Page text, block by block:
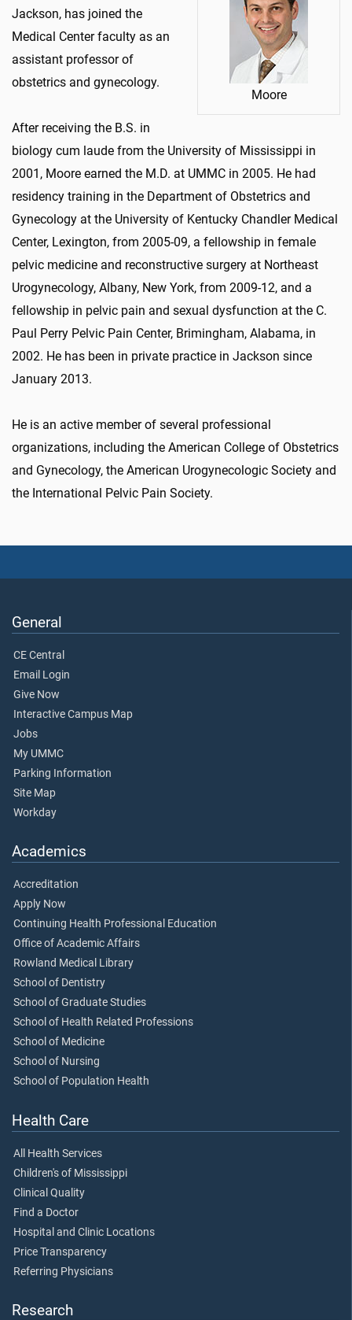
Moore
Jackson, has joined the
Medical Center faculty as an
assistant professor of
obstetrics and gynecology.
After receiving the B.S. in
biology cum laude from the University of Mississippi in
2001, Moore earned the M.D. at UMMC in 2005. He had
residency training in the Department of Obstetrics and
Gynecology at the University of Kentucky Chandler Medical
Center, Lexington, from 2005-09, a fellowship in female
pelvic medicine and reconstructive surgery at Northeast
Urogynecology, Albany, New York, from 2009-12, and a
fellowship in pelvic pain and sexual dysfunction at the C.
Paul Perry Pelvic Pain Center, Brimingham, Alabama, in
2002. He has been in private practice in Jackson since
January 2013.
He is an active member of several professional
organizations, including the American College of Obstetrics
and Gynecology, the American Urogynecologic Society and
the International Pelvic Pain Society.
General
CE Central
Email Login
Give Now
Interactive Campus Map
Jobs
My UMMC
Parking Information
Site Map
Workday
Academics
Accreditation
Apply Now
Continuing Health Professional Education
Office of Academic Affairs
Rowland Medical Library
School of Dentistry
School of Graduate Studies
School of Health Related Professions
School of Medicine
School of Nursing
School of Population Health
Health Care
All Health Services
Children's of Mississippi
Clinical Quality
Find a Doctor
Hospital and Clinic Locations
Price Transparency
Referring Physicians
Research